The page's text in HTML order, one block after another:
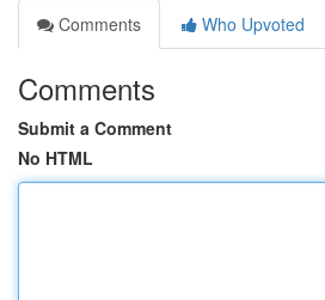
Comments
Who Upvoted
Comments
Submit a Comment
No HTML